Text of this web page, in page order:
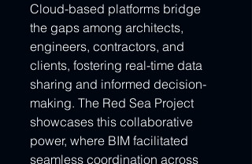
Cloud-based platforms bridge
the gaps among architects,
engineers, contractors, and
clients, fostering real-time data
sharing and informed decision-
making. The Red Sea Project
showcases this collaborative
power, where BIM facilitated
seamless coordination across